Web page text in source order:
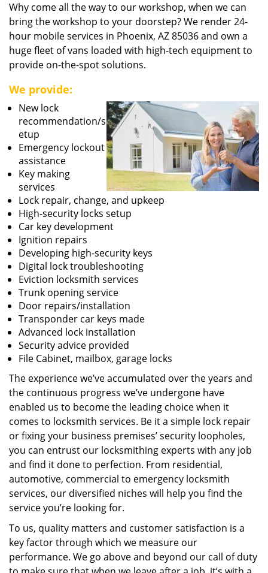
Why come all the way to our workshop, when we can
bring the workshop to your doorstep? We render 24-
hour mobile services in Phoenix, AZ 85036 and own a
huge fleet of vans loaded with high-tech equipment to
provide on-the-spot solutions.
We provide:
New lock
recommendation/s
etup
Emergency lockout
assistance
Key making
services
Lock repair, change, and upkeep
High-security locks setup
Car key development
Ignition repairs
Developing high-security keys
Digital lock troubleshooting
Eviction locksmith services
Trunk opening service
Door repairs/installation
Transponder car keys made
Advanced lock installation
Security advice provided
File Cabinet, mailbox, garage locks
The experience we’ve accumulated over the years and
the continuous progress we’ve undergone have
enabled us to become the leading choice when it
comes to locksmith services. Be it a simple lock repair
or fixing your business premises’ security loopholes,
you can entrust our locksmithing experts with any job
and find it done to perfection. From residential,
automotive, commercial to emergency locksmith
services, our diversified niches will help you find the
service you’re looking for.
To us, quality matters and customer satisfaction is a
key factor through which we measure our
performance. We go above and beyond our call of duty